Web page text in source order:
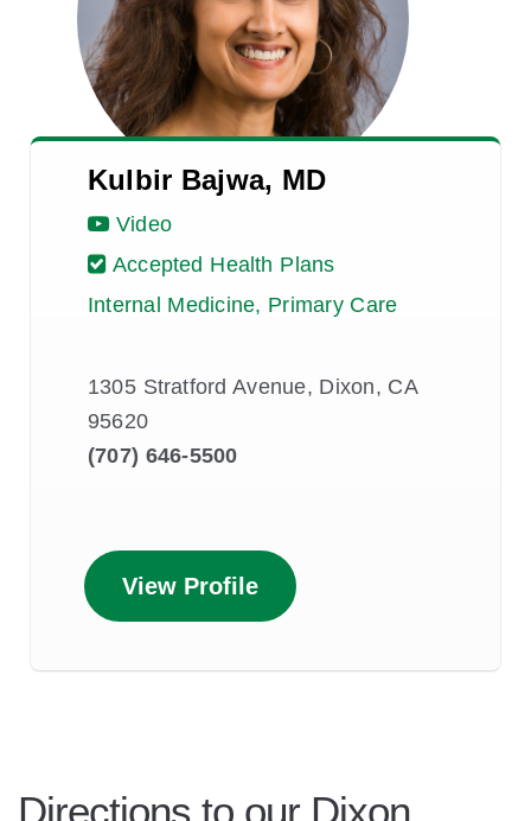
Kulbir Bajwa, MD
Video
Accepted Health Plans
Internal Medicine, Primary Care
1305 Stratford Avenue, Dixon, CA
95620
(707) 646-5500
View Profile
Directions to our Dixon